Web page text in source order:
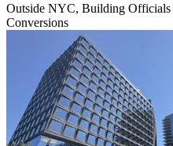
Outside NYC, Building Officials
Conversions